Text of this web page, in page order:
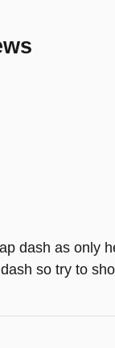
dash as only
so try to